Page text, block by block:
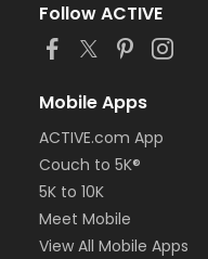
Follow ACTIVE
Mobile Apps
ACTIVE.com App
Couch to 5K®
5K to 10K
Meet Mobile
View All Mobile Apps